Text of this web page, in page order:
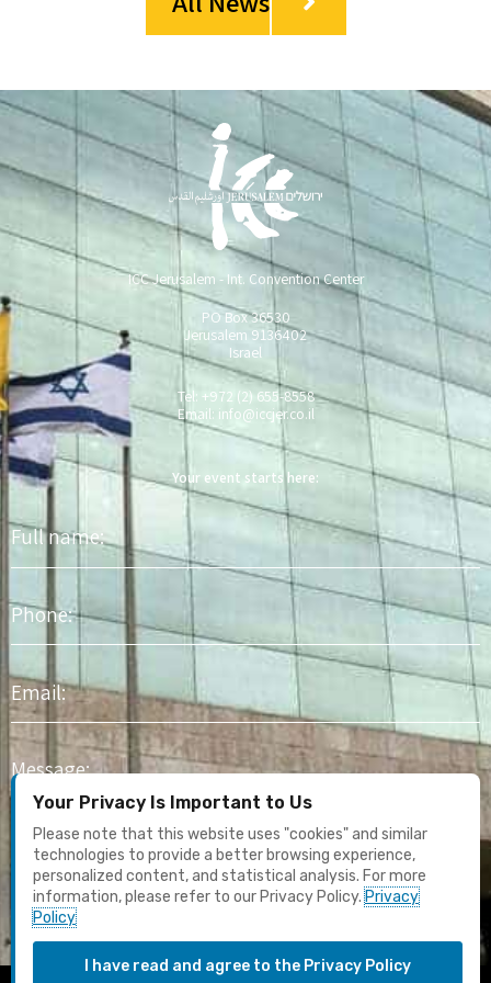
ICC Jerusalem - Int. Convention Center
PO Box 36530
Jerusalem 9136402
Israel
Tel: +972 (2) 655-8558
Email: info@iccjer.co.il
Your event starts here:
Full
name
Phone
Email
Message
I agree to receive marketing content and email updates. I have
read thePrivacy Policy
Submit
Your Privacy Is Important to Us
Please note that this website uses "cookies" and similar
technologies to provide a better browsing experience,
personalized content, and statistical analysis. For more
information, please refer to our Privacy Policy.Privacy
Policy
I have read and agree to the Privacy Policy